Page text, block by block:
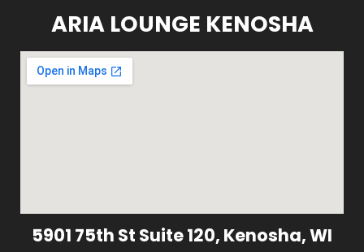
ARIA LOUNGE KENOSHA
5901 75th St Suite 120, Kenosha, WI